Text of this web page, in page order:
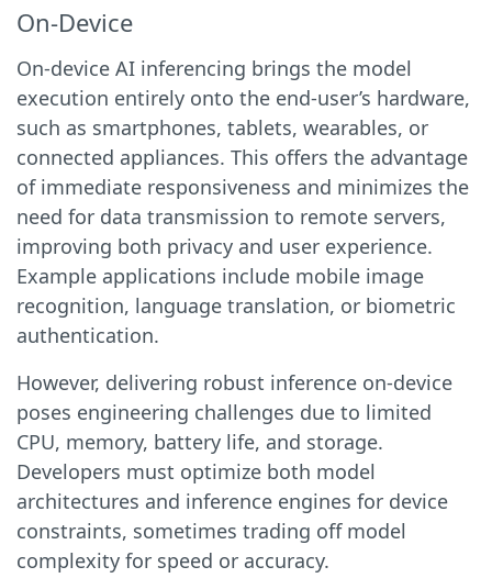
On-Device
On-device AI inferencing brings the model
execution entirely onto the end-user’s hardware,
such as smartphones, tablets, wearables, or
connected appliances. This offers the advantage
of immediate responsiveness and minimizes the
need for data transmission to remote servers,
improving both privacy and user experience.
Example applications include mobile image
recognition, language translation, or biometric
authentication.
However, delivering robust inference on-device
poses engineering challenges due to limited
CPU, memory, battery life, and storage.
Developers must optimize both model
architectures and inference engines for device
constraints, sometimes trading off model
complexity for speed or accuracy.